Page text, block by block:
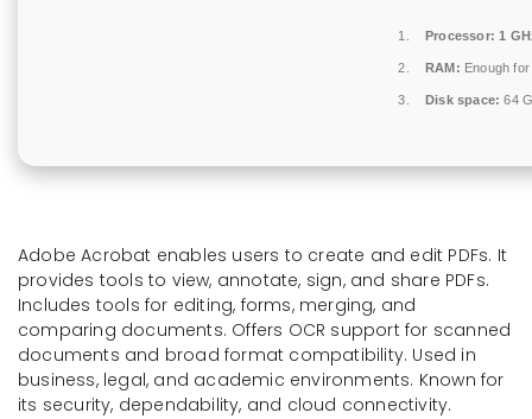
Processor: 1
RAM: Enough
Disk space: 64
Adobe Acrobat enables users to create and edit PDFs. It
provides tools to view, annotate, sign, and share PDFs.
Includes tools for editing, forms, merging, and
comparing documents. Offers OCR support for scanned
documents and broad format compatibility. Used in
business, legal, and academic environments. Known for
its security, dependability, and cloud connectivity.